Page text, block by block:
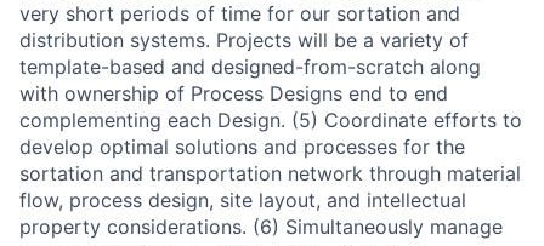
very short periods of time for our sortation and
distribution systems. Projects will be a variety of
template-based and designed-from-scratch along
with ownership of Process Designs end to end
complementing each Design. (5) Coordinate efforts to
develop optimal solutions and processes for the
sortation and transportation network through material
flow, process design, site layout, and intellectual
property considerations. (6) Simultaneously manage